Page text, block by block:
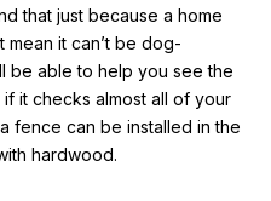
that just because a home
mean it can’t be dog-
be able to help you see the
it checks almost all of your
fence can be installed in the
hardwood.